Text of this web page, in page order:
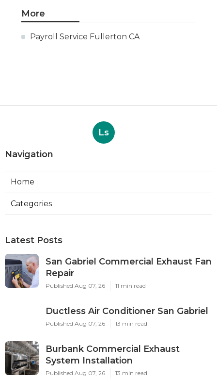
More
Payroll Service Fullerton CA
Ls
Navigation
Home
Categories
Latest Posts
San Gabriel Commercial Exhaust Fan
Repair
Published Aug 07, 26 11 min read
Ductless Air Conditioner San Gabriel
Published Aug 07, 26 13 min read
Burbank Commercial Exhaust
System Installation
Published Aug 07, 26 13 min read